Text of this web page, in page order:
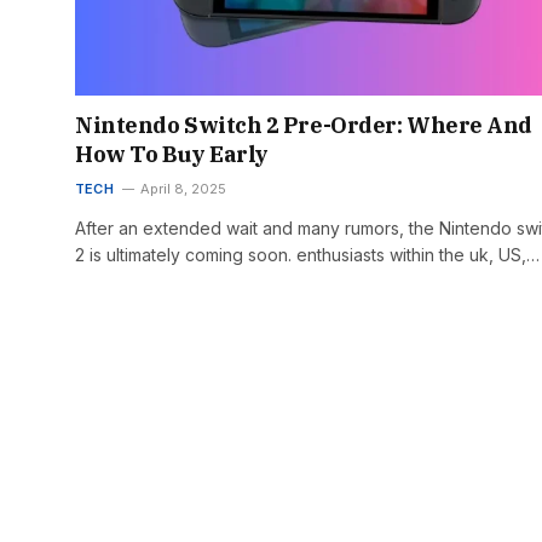
Nintendo Switch 2 Pre-Order: Where And
How To Buy Early
TECH April 8, 2025
After an extended wait and many rumors, the Nintendo
2 is ultimately coming soon. enthusiasts within the uk, US,…